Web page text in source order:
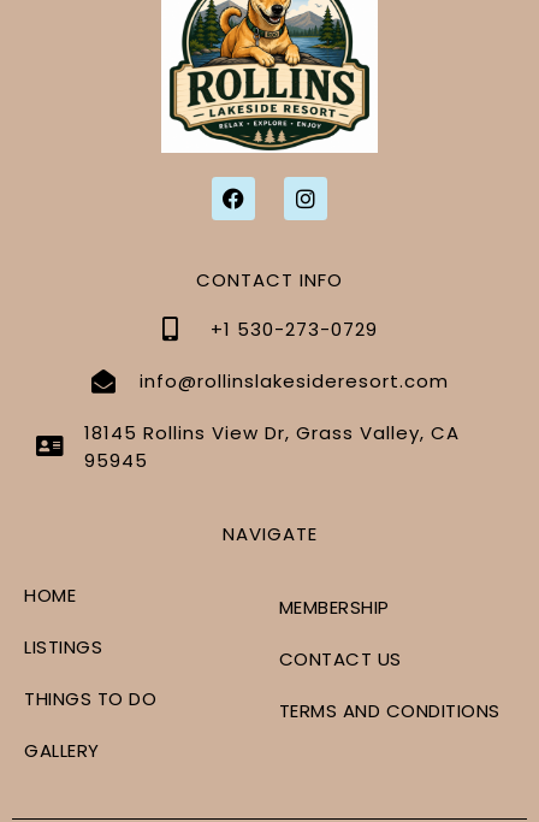
CONTACT INFO
+1 530-273-0729
info@rollinslakesideresort.com
18145 Rollins View Dr, Grass Valley, CA
95945
NAVIGATE
HOME
LISTINGS
THINGS TO DO
GALLERY
MEMBERSHIP
CONTACT US
TERMS AND CONDITIONS